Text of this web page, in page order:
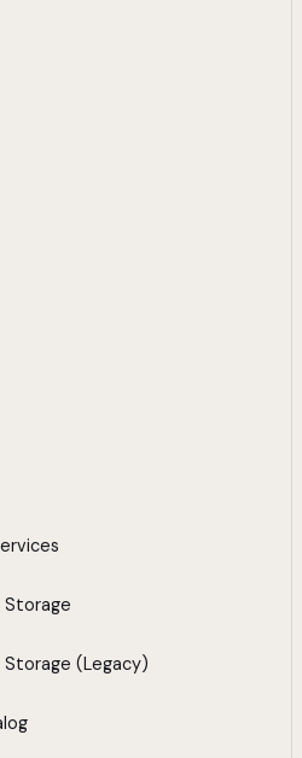
Storage
Storage (Legacy)